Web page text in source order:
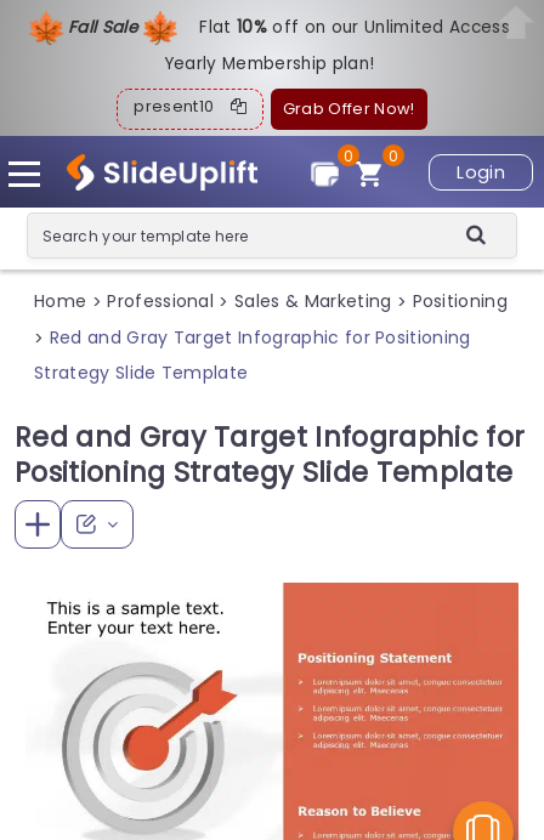
Fall Sale Flat10%off on our Unlimited Access
Yearly Membership plan!
present10 Grab Offer Now!
Login
0
0
Home > Professional > Sales & Marketing > Positioning
> Red and Gray Target Infographic for Positioning
Strategy Slide Template
Red and Gray Target Infographic for
Positioning Strategy Slide Template